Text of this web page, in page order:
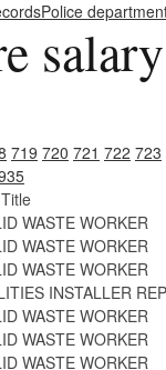
Police
719 720 721 722 723
WASTE WORKER
WASTE WORKER
WASTE WORKER
INSTALLER
WASTE WORKER
WASTE WORKER
WASTE WORKER